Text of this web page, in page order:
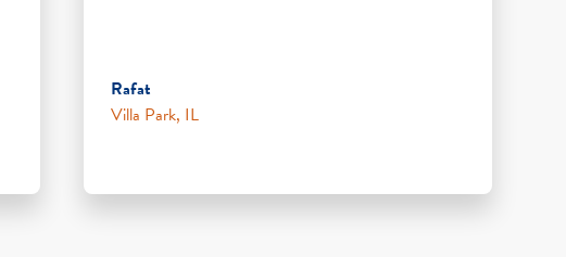
Rafat
Villa Park, IL